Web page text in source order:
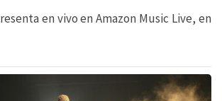
en vivo en Amazon Music Live, en